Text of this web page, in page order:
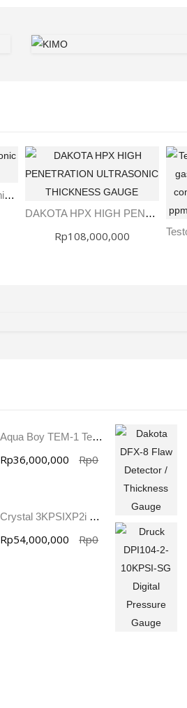
Druck PV211 Pneumatic Hand Pump
PCE TDS 200 M Ultrasonic Flow Meter
DAKOTA HPX HIGH PENETRATION ULTRASONIC THICKNESS GAUGE
Rp108,000,000
Aqua Boy TEM-1 Textile Moisture Meter
Rp36,000,000 Rp0
Crystal 3KPSIXP2i Digital Pressure Gauge
Rp54,000,000 Rp0